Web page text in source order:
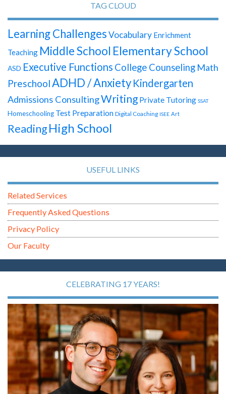
TAG CLOUD
Learning ChallengesVocabulary Enrichment
Teaching Middle School Elementary School
ASD Executive Functions College Counseling Math
PreschoolADHD / Anxiety Kindergarten
Admissions ConsultingWriting Private Tutoring SSAT
Homeschooling Test Preparation Digital Coaching ISEE Art
ReadingHigh School
USEFUL LINKS
Related Services
Frequently Asked Questions
Privacy Policy
Our Faculty
CELEBRATING 17 YEARS!